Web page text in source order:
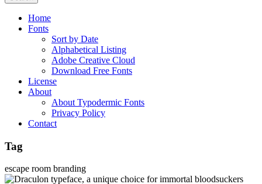
Home
Fonts
Sort by Date
Alphabetical Listing
Adobe Creative Cloud
Download Free Fonts
License
About
About Typodermic Fonts
Privacy Policy
Contact
Tag
escape room branding